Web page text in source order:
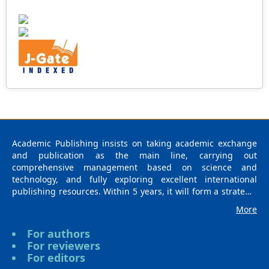
Academic Publishing insists on taking academic exchange
and publication as the main line, carrying out
comprehensive management based on science and
technology, and fully exploring excellent international
publishing resources. Within 5 years, it will form a strategic
medicine (M), education (E), and humanities and arts (H) as
the main publishing fields. Academic Publishing is
headquartered in Singapore and based in Malaysia, with
the United States and China providing the main scientific
and academic resources. At the same time, it has
More
For authors
For reviewers
For editors